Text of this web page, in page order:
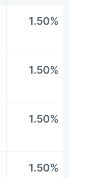
1.50%
1.50%
1.50%
1.50%